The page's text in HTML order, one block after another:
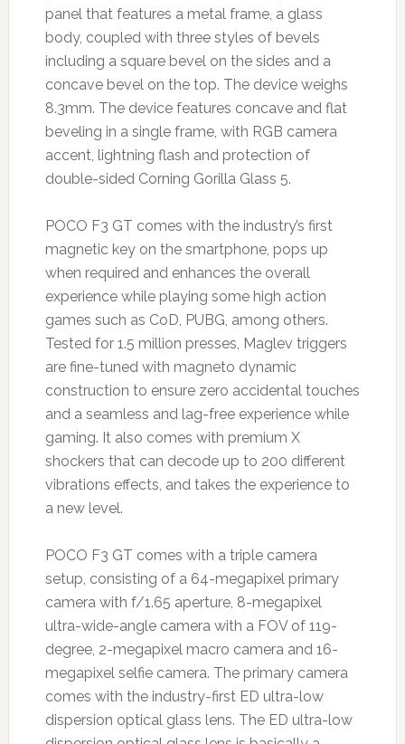
panel that features a metal frame, a glass
body, coupled with three styles of bevels
including a square bevel on the sides and a
concave bevel on the top. The device weighs
8.3mm. The device features concave and flat
beveling in a single frame, with RGB camera
accent, lightning flash and protection of
double-sided Corning Gorilla Glass 5.
POCO F3 GT comes with the industry’s first
magnetic key on the smartphone, pops up
when required and enhances the overall
experience while playing some high action
games such as CoD, PUBG, among others.
Tested for 1.5 million presses, Maglev triggers
are fine-tuned with magneto dynamic
construction to ensure zero accidental touches
and a seamless and lag-free experience while
gaming. It also comes with premium X
shockers that can decode up to 200 different
vibrations effects, and takes the experience to
a new level.
POCO F3 GT comes with a triple camera
setup, consisting of a 64-megapixel primary
camera with f/1.65 aperture, 8-megapixel
ultra-wide-angle camera with a FOV of 119-
degree, 2-megapixel macro camera and 16-
megapixel selfie camera. The primary camera
comes with the industry-first ED ultra-low
dispersion optical glass lens. The ED ultra-low